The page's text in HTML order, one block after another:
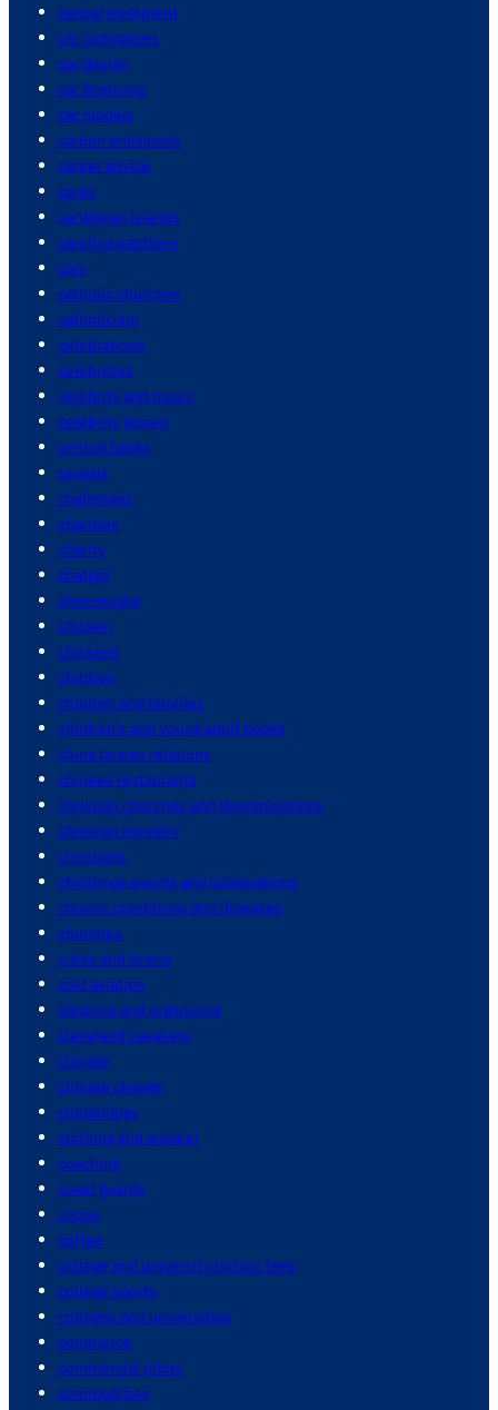
cancer treatment
car companies
car design
car financing
car models
carbon emissions
career advice
cargo
caribbean islands
carolina panthers
cars
catholic churches
catholicism
celebrations
celebrities
celebrity and music
celebrity gossip
central banks
cereals
challenges
charities
charity
chatgpt
cheesecake
chicken
chickens
children
children and families
children's and young adult books
china taiwan relations
chinese restaurants
christian churches and denominations
christian ministry
christians
christmas events and celebrations
chronic conditions and diseases
churches
cities and towns
civil aviation
cleaning and organizing
cleveland cavaliers
climate
climate change
climatology
clothing and apparel
coaching
coast guards
cocoa
coffee
college and university tuition fees
college sports
colleges and universities
commerce
commercial pilots
commodities